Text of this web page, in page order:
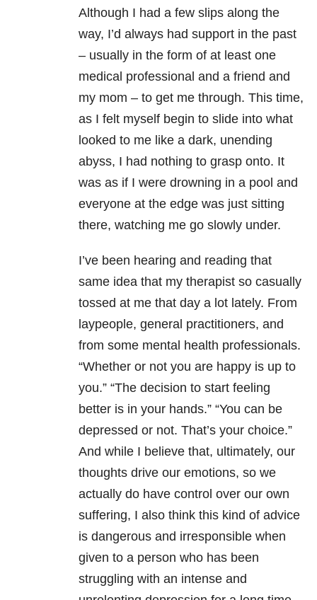
Although I had a few slips along the
way, I’d always had support in the past
– usually in the form of at least one
medical professional and a friend and
my mom – to get me through. This time,
as I felt myself begin to slide into what
looked to me like a dark, unending
abyss, I had nothing to grasp onto. It
was as if I were drowning in a pool and
everyone at the edge was just sitting
there, watching me go slowly under.
I’ve been hearing and reading that
same idea that my therapist so casually
tossed at me that day a lot lately. From
laypeople, general practitioners, and
from some mental health professionals.
“Whether or not you are happy is up to
you.” “The decision to start feeling
better is in your hands.” “You can be
depressed or not. That’s your choice.”
And while I believe that, ultimately, our
thoughts drive our emotions, so we
actually do have control over our own
suffering, I also think this kind of advice
is dangerous and irresponsible when
given to a person who has been
struggling with an intense and